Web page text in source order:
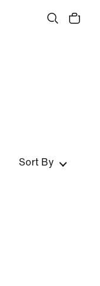
Sort By